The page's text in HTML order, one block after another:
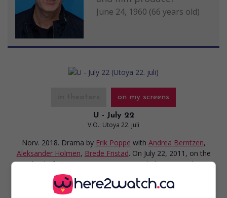
June 24, 1960 (66 years old)
on my screens
U - July 22
V.O.: Utoya 22. juli
Norv. 2018. Drama by Erik Poppe with Andrea Berntzen,
Aleksander Holmen, Brede Fristad. On July 22, 2011, on the
island of Utoya in Norway, campers belonging to the
Workers’ Youth League are chased by a gunman.
90 min.